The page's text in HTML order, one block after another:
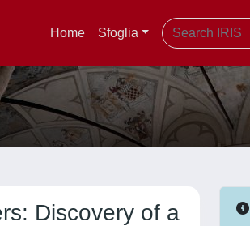
Home Sfoglia
Discovery of a